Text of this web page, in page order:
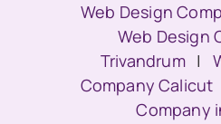
Web Design
Web Design
Trivandrum|
Company Calicut
Company